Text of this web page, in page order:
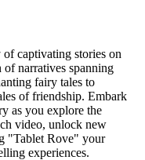
captivating stories on
narratives spanning
fairy tales to
of friendship. Embark
as you explore the
video, unlock new
"Tablet Rove" your
experiences.